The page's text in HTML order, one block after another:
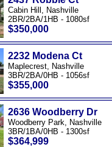
Cabin Hill, Nashville
2BR/2BA/1HB - 1080sf
$350,000
2232 Modena Ct
Maplecrest, Nashville
3BR/2BA/0HB - 1056sf
$355,000
2636 Woodberry Dr
Woodberry Park, Nashville
3BR/1BA/0HB - 1300sf
$364,999